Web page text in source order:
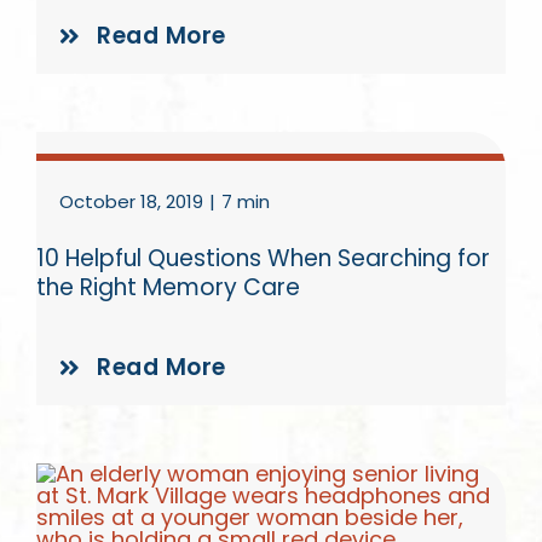
Read More
October 18, 2019 | 7 min
10 Helpful Questions When Searching for
the Right Memory Care
Read More